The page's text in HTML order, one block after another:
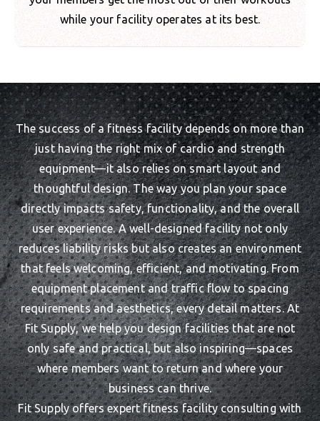
while your facility operates at its best.
The success of a fitness facility depends on more than
just having the right mix of cardio and strength
equipment—it also relies on smart layout and
thoughtful design. The way you plan your space
directly impacts safety, functionality, and the overall
user experience. A well-designed facility not only
reduces liability risks but also creates an environment
that feels welcoming, efficient, and motivating. From
equipment placement and traffic flow to spacing
requirements and aesthetics, every detail matters. At
Fit Supply, we help you design facilities that are not
only safe and practical, but also inspiring—spaces
where members want to return and where your
business can thrive.
Fit Supply offers expert fitness facility consulting with